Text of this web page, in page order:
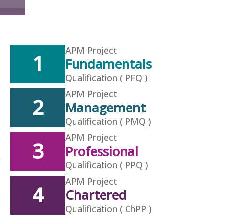
1
APM Project
Fundamentals
Qualification ( PFQ )
2
APM Project
Management
Qualification ( PMQ )
3
APM Project
Professional
Qualification ( PPQ )
4
APM Project
Chartered
Qualification ( ChPP )